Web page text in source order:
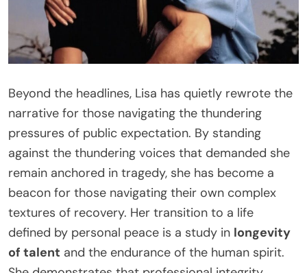
Beyond the headlines, Lisa has quietly rewrote the
narrative for those navigating the thundering
pressures of public expectation. By standing
against the thundering voices that demanded she
remain anchored in tragedy, she has become a
beacon for those navigating their own complex
textures of recovery. Her transition to a life
defined by personal peace is a study in longevity
of talent and the endurance of the human spirit.